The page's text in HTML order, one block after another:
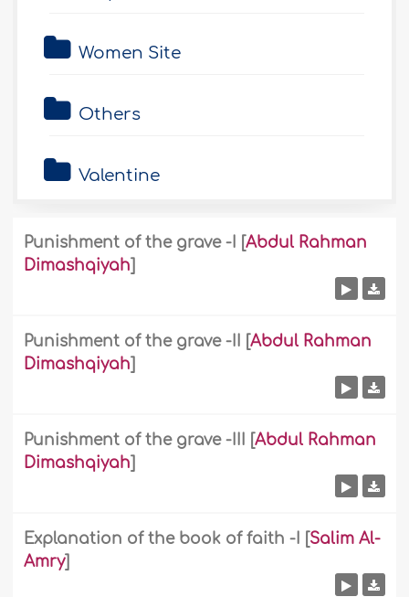
Women Site
Others
Valentine
Punishment of the grave -I [Abdul Rahman
Dimashqiyah]
Punishment of the grave -II [Abdul Rahman
Dimashqiyah]
Punishment of the grave -III [Abdul Rahman
Dimashqiyah]
Explanation of the book of faith -I [Salim Al-
Amry]